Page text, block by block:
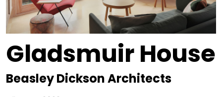
Gladsmuir House
Beasley Dickson Architects